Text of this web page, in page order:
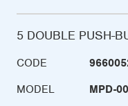
5 DOUBLE PUSH-
CODE
MODEL
MPD-